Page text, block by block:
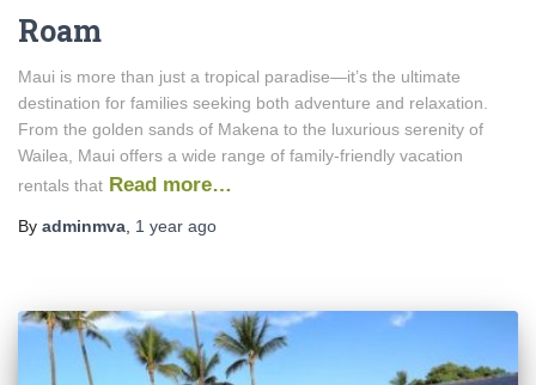
Roam
Maui is more than just a tropical paradise—it’s the ultimate
destination for families seeking both adventure and relaxation.
From the golden sands of Makena to the luxurious serenity of
Wailea, Maui offers a wide range of family-friendly vacation
rentals that Read more…
By adminmva 1 year ago